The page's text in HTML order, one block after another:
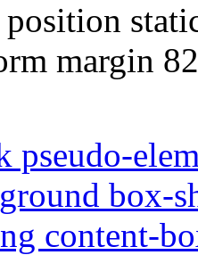
margin
pseudo-
box-
content-